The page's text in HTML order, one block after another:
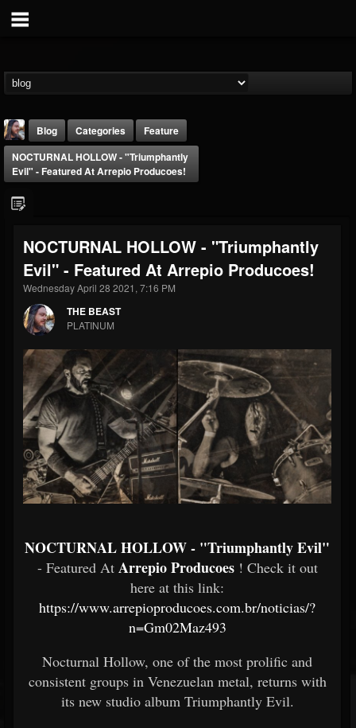
THE BEAST
@thebeast
FOLLOWERS
203493
FOLLOWING
202954
UPDATES
Forum
Blog Categories
Feature
NOCTURNAL HOLLOW - "Triumphantly
Evil" - Featured At Arrepio Producoes!
NOCTURNAL HOLLOW - "Triumphantly
Evil" - Featured At Arrepio Producoes!
Wednesday April 28 2021, 7:16 PM
THE BEAST
PLATINUM
NOCTURNAL HOLLOW - "Triumphantly Evil"
- Featured At Arrepio Producoes ! Check it out
here at this link:
https://www.arrepioproducoes.com.br/noticias/?
n=Gm02Maz493
Nocturnal Hollow, one of the most prolific and
consistent groups in Venezuelan metal, returns with
its new studio album Triumphantly Evil.